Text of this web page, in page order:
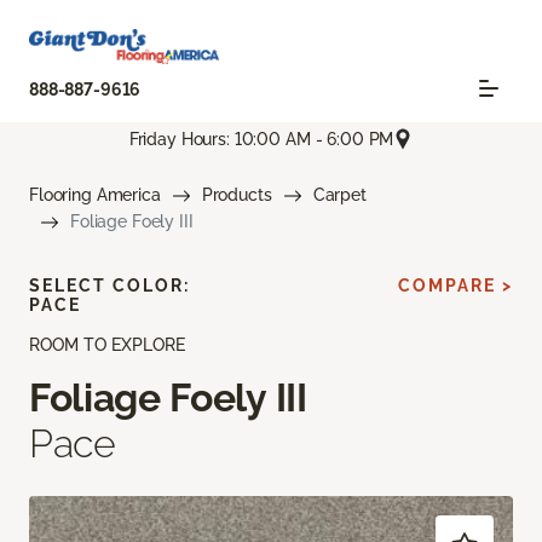
888-887-9616
Friday Hours: 10:00 AM - 6:00 PM
Flooring America Products
Carpet
Foliage Foely III
ROOM TO EXPLORE
Foliage Foely III
Pace
SELECT COLOR:
PACE
COMPARE >